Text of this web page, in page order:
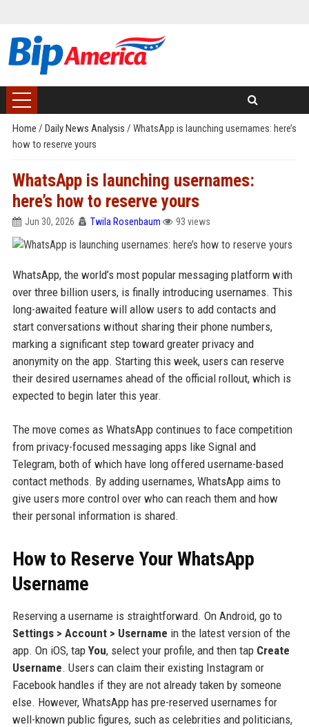
Home / Daily News Analysis / WhatsApp is launching usernames: here’s
how to reserve yours
WhatsApp is launching usernames:
here’s how to reserve yours
Jun 30, 2026 Twila Rosenbaum 93 views
WhatsApp, the world’s most popular messaging platform with
over three billion users, is finally introducing usernames. This
long-awaited feature will allow users to add contacts and
start conversations without sharing their phone numbers,
marking a significant step toward greater privacy and
anonymity on the app. Starting this week, users can reserve
their desired usernames ahead of the official rollout, which is
expected to begin later this year.
The move comes as WhatsApp continues to face competition
from privacy-focused messaging apps like Signal and
Telegram, both of which have long offered username-based
contact methods. By adding usernames, WhatsApp aims to
give users more control over who can reach them and how
their personal information is shared.
How to Reserve Your WhatsApp
Username
Reserving a username is straightforward. On Android, go to
Settings > Account > Username in the latest version of the
app. On iOS, tap You, select your profile, and then tap Create
Username. Users can claim their existing Instagram or
Facebook handles if they are not already taken by someone
else. However, WhatsApp has pre-reserved usernames for
well-known public figures, such as celebrities and politicians,